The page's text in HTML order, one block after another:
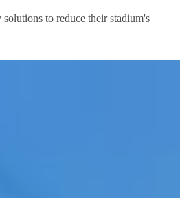
to reduce their stadium's